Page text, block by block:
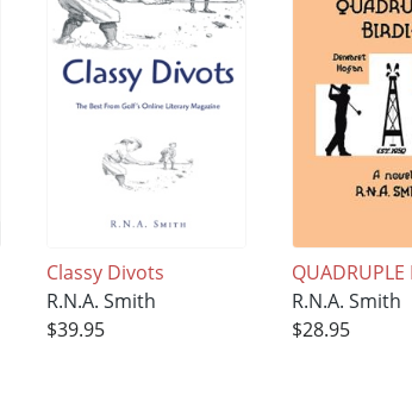
Classy Divots
R.N.A. Smith
$39.95
QUADRUPLE
R.N.A. Smith
$28.95